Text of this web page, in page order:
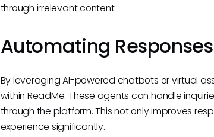
through irrelevant content.
Automating Responses
By leveraging AI-powered chatbots or virtual
within ReadMe. These agents can handle
through the platform. This not only improves
experience significantly.